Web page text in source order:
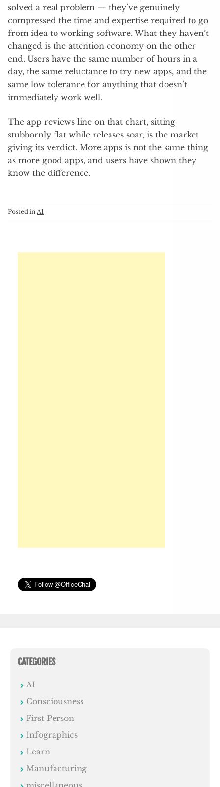
solved a real problem — they’ve genuinely
compressed the time and expertise required to go
from idea to working software. What they haven’t
changed is the attention economy on the other
end. Users have the same number of hours in a
day, the same reluctance to try new apps, and the
same low tolerance for anything that doesn’t
immediately work well.
The app reviews line on that chart, sitting
stubbornly flat while releases soar, is the market
giving its verdict. More apps is not the same thing
as more good apps, and users have shown they
know the difference.
Posted in AI
CATEGORIES
AI
Consciousness
First Person
Infographics
Learn
Manufacturing
miscellaneous